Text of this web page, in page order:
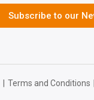
Subscribe to our
Terms and Conditions